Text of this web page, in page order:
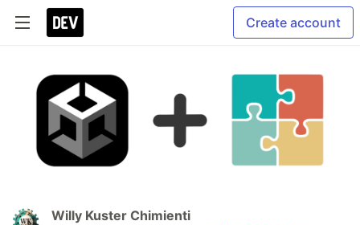
Create account
Willy Kuster Chimienti